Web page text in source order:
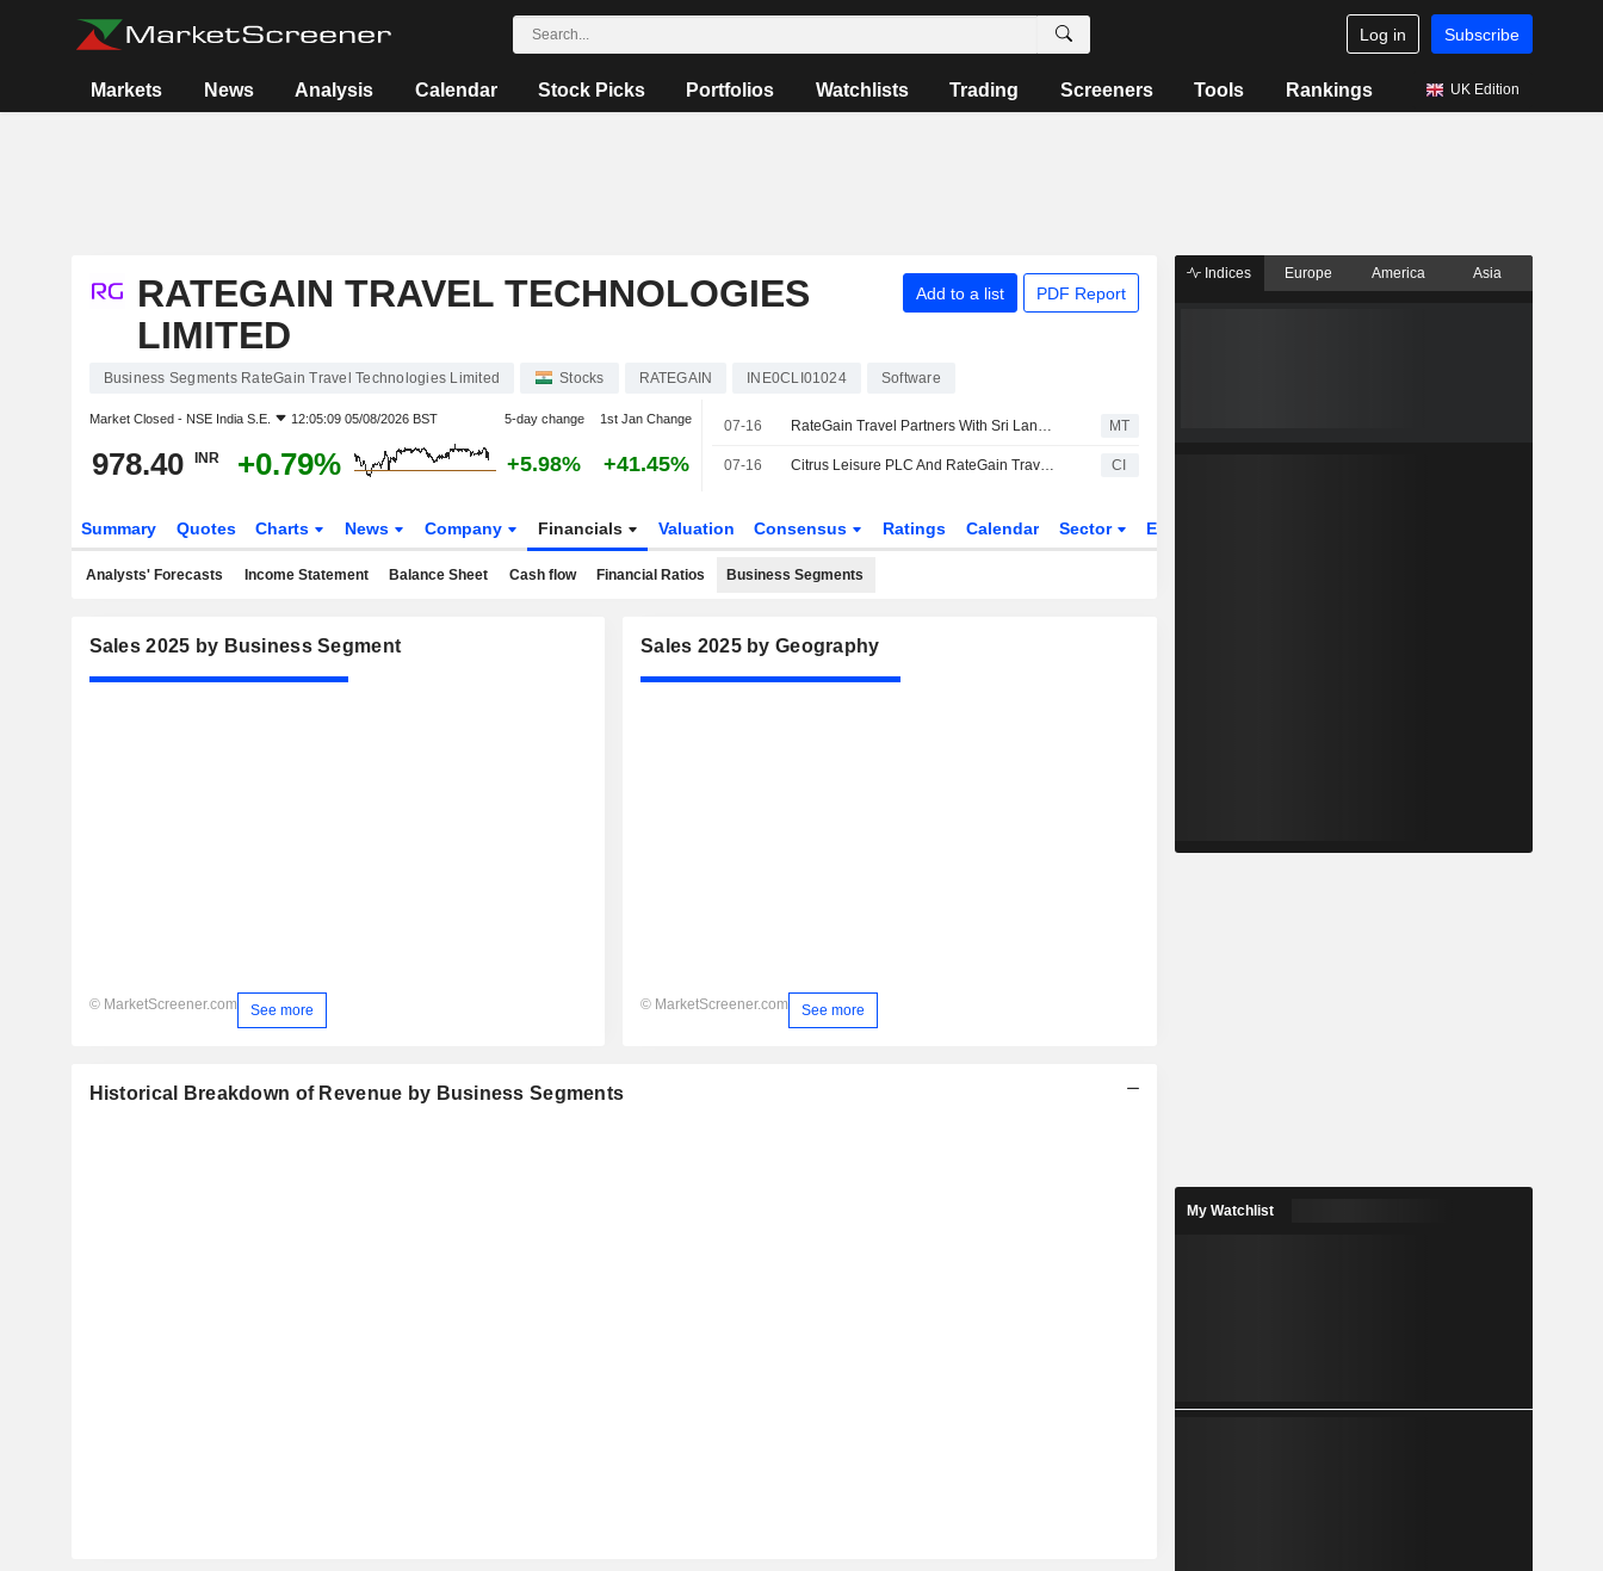
Log in Subscribe
Markets News Analysis Calendar Stock Picks Portfolios Watchlists Trading Screeners Tools Rankings UK Edition
RATEGAIN TRAVEL TECHNOLOGIES
LIMITED
Add to a list PDF Report
Business Segments RateGain Travel Technologies Limited Stocks RATEGAIN INE0CLI01024 Software
Market Closed - NSE India S.E. 12:05:09 05/08/2026 BST 5-day change 1st Jan Change
978.40 INR +0.79% +5.98% +41.45%
07-16 RateGain Travel Partners With Sri Lanka's Citrus Leisure to Boost Direct Hotel Bookings MT
07-16 Citrus Leisure PLC And RateGain Travel Technologies Limited Partner To Power The End-To-End Direct Booking Journey Across Sri Lanka CI
Summary Quotes Charts News Company Financials Valuation Consensus Ratings Calendar Sector ETFs
Analysts' Forecasts Income Statement Balance Sheet Cash flow Financial Ratios Business Segments
Sales 2025 by Business Segment
© MarketScreener.com See more
Sales 2025 by Geography
© MarketScreener.com See more
Historical Breakdown of Revenue by Business Segments
Indices Europe America Asia
My Watchlist